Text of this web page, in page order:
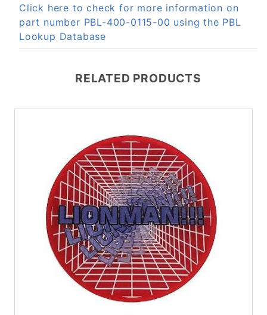
Click here to check for more information on
part number PBL-400-0115-00 using the PBL
Lookup Database
RELATED PRODUCTS